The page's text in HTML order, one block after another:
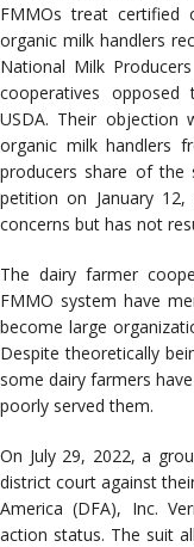
FMMOs treat certified
organic milk handlers
National Milk
cooperatives
USDA. Their objection
organic milk handlers
producers share of the
petition on January
concerns but has not
The dairy farmer
FMMO system have
become large
Despite theoretically
some dairy farmers
poorly served them.
On July 29, 2022, a
district court against
America (DFA), Inc.
action status. The suit